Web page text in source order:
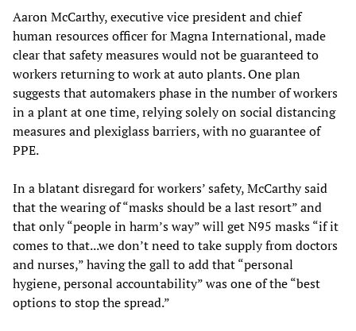
Aaron McCarthy, executive vice president and chief
human resources officer for Magna International, made
clear that safety measures would not be guaranteed to
workers returning to work at auto plants. One plan
suggests that automakers phase in the number of workers
in a plant at one time, relying solely on social distancing
measures and plexiglass barriers, with no guarantee of
PPE.
In a blatant disregard for workers’ safety, McCarthy said
that the wearing of “masks should be a last resort” and
that only “people in harm’s way” will get N95 masks “if it
comes to that...we don’t need to take supply from doctors
and nurses,” having the gall to add that “personal
hygiene, personal accountability” was one of the “best
options to stop the spread.”